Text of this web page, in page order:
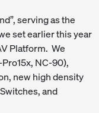
serving as the
set earlier this year
Platform. We
NC-90),
new high density
and